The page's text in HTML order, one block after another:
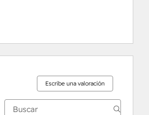
Escribe una valoración